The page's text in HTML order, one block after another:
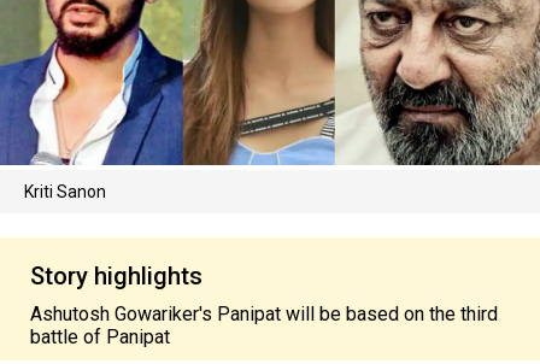
Kriti Sanon
Story highlights
Ashutosh Gowariker's Panipat will be based on the third
battle of Panipat